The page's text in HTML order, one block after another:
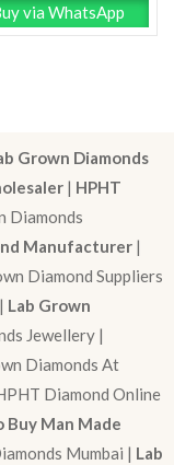
via WhatsApp
Grown Diamonds
| HPHT
Diamonds
Manufacturer |
Diamond Suppliers
Lab Grown
Jewellery |
Diamonds At
Diamond Online
Buy Man Made
Mumbai | Lab